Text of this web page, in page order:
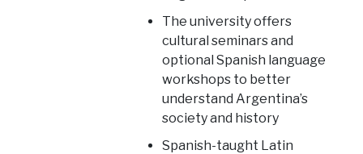
The university offers
cultural seminars and
optional Spanish language
workshops to better
understand Argentina’s
society and history
Spanish-taught Latin